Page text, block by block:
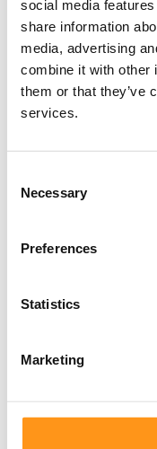
social media
share information
media, advertising
combine it with other
them or that they’ve
services.
Selection
Necessary
Preferences
Statistics
Marketing
and in vitro
understanding
Products
devices. The
system to ensure
performance
Class I: Low-
Examples:
Regulatory
with essential
Class IIa:
hearing aids.
Regulatory